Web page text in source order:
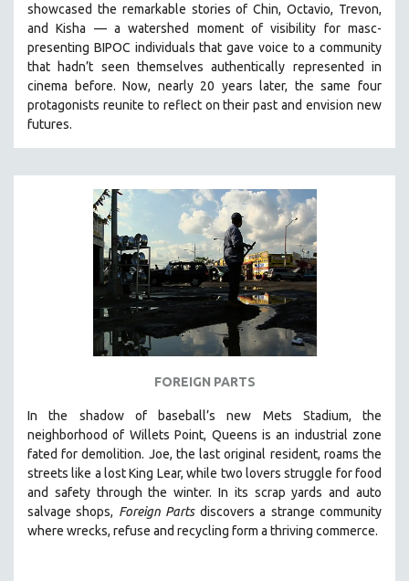
showcased the remarkable stories of Chin, Octavio, Trevon,
and Kisha — a watershed moment of visibility for masc-
presenting BIPOC individuals that gave voice to a community
that hadn’t seen themselves authentically represented in
cinema before. Now, nearly 20 years later, the same four
protagonists reunite to reflect on their past and envision new
futures.
FOREIGN PARTS
In the shadow of baseball’s new Mets Stadium, the
neighborhood of Willets Point, Queens is an industrial zone
fated for demolition. Joe, the last original resident, roams the
streets like a lost King Lear, while two lovers struggle for food
and safety through the winter. In its scrap yards and auto
salvage shops, Foreign Partsdiscovers a strange community
where wrecks, refuse and recycling form a thriving commerce.